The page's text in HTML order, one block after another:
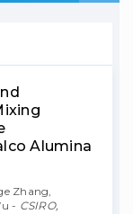
Alumina
Zhang,
- CSIRO,